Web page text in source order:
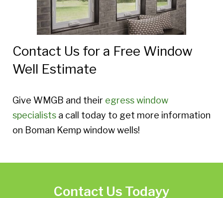
Contact Us for a Free Window
Well Estimate
Give WMGB and their egress window
specialists a call today to get more information
on Boman Kemp window wells!
Contact Us Todayy